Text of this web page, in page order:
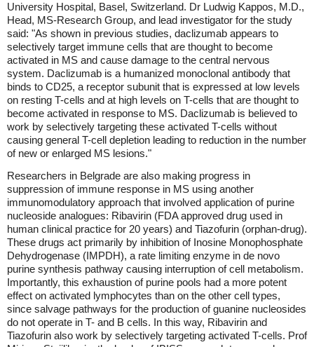
University Hospital, Basel, Switzerland. Dr Ludwig Kappos, M.D.,
Head, MS-Research Group, and lead investigator for the study
said: "As shown in previous studies, daclizumab appears to
selectively target immune cells that are thought to become
activated in MS and cause damage to the central nervous
system. Daclizumab is a humanized monoclonal antibody that
binds to CD25, a receptor subunit that is expressed at low levels
on resting T-cells and at high levels on T-cells that are thought to
become activated in response to MS. Daclizumab is believed to
work by selectively targeting these activated T-cells without
causing general T-cell depletion leading to reduction in the number
of new or enlarged MS lesions."
Researchers in Belgrade are also making progress in
suppression of immune response in MS using another
immunomodulatory approach that involved application of purine
nucleoside analogues: Ribavirin (FDA approved drug used in
human clinical practice for 20 years) and Tiazofurin (orphan-drug).
These drugs act primarily by inhibition of Inosine Monophosphate
Dehydrogenase (IMPDH), a rate limiting enzyme in de novo
purine synthesis pathway causing interruption of cell metabolism.
Importantly, this exhaustion of purine pools had a more potent
effect on activated lymphocytes than on the other cell types,
since salvage pathways for the production of guanine nucleosides
do not operate in T- and B cells. In this way, Ribavirin and
Tiazofurin also work by selectively targeting activated T-cells. Prof